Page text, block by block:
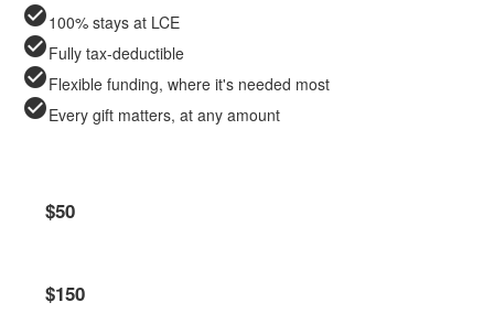
check_circle100% stays at LCE
check_circleFully tax-deductible
check_circleFlexible funding, where it's needed most
check_circleEvery gift matters, at any amount
$50
$150